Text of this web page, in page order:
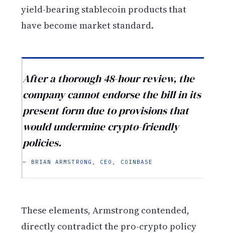
yield-bearing stablecoin products that
have become market standard.
After a thorough 48-hour review, the
company cannot endorse the bill in its
present form due to provisions that
would undermine crypto-friendly
policies.
— BRIAN ARMSTRONG, CEO, COINBASE
These elements, Armstrong contended,
directly contradict the pro-crypto policy